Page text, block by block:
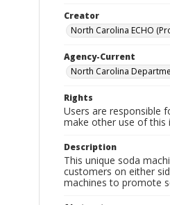
Creator
North Carolina ECHO
Agency-Current
North Carolina
Rights
Users are responsible
make other use of this
Description
This unique soda
customers on either
machines to promote